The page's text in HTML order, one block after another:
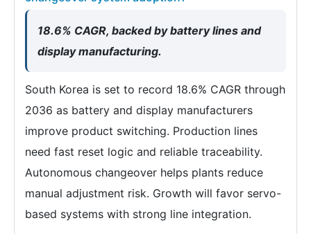
18.6% CAGR, backed by battery lines and
display manufacturing.
South Korea is set to record 18.6% CAGR through
2036 as battery and display manufacturers
improve product switching. Production lines
need fast reset logic and reliable traceability.
Autonomous changeover helps plants reduce
manual adjustment risk. Growth will favor servo-
based systems with strong line integration.